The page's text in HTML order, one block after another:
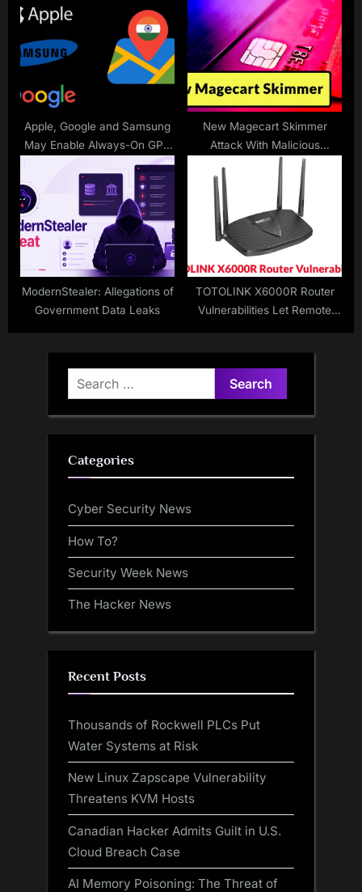
Industrial Units
Apple, Google and Samsung
May Enable Always-On GPS
New Magecart Skimmer
Attack With Malicious
JavaScript Injection to Skim
Payment Data
ModernStealer: Allegations of
Government Data Leaks
TOTOLINK X6000R Router
Vulnerabilities Let Remote
Search
for:
Categories
Cyber Security News
How To?
Security Week News
The Hacker News
Recent Posts
Thousands of Rockwell PLCs Put
Water Systems at Risk
New Linux Zapscape Vulnerability
Threatens KVM Hosts
Canadian Hacker Admits Guilt in U.S.
Cloud Breach Case
AI Memory Poisoning: The Threat of